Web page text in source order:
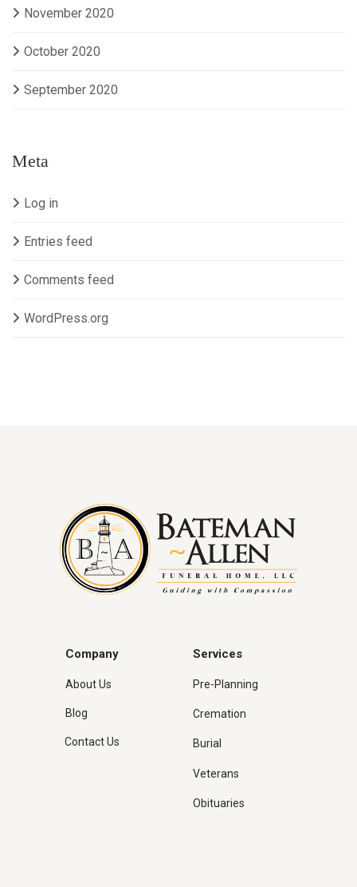
November 2020
October 2020
September 2020
Meta
Log in
Entries feed
Comments feed
WordPress.org
Company
About Us
Blog
Contact Us
Services
Pre-Planning
Cremation
Burial
Veterans
Obituaries